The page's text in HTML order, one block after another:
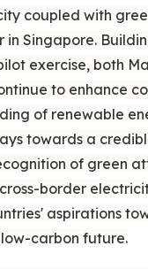
coupled with
in Singapore.
exercise, both
to enhance
of renewable
towards a
of green
border
aspirations
carbon future.